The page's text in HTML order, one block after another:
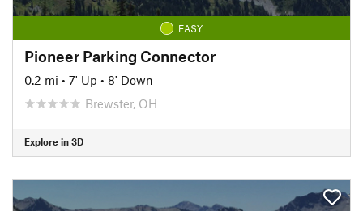
EASY
Pioneer Parking Connector
0.2 mi • 7' Up • 8' Down
Brewster, OH
Explore in 3D